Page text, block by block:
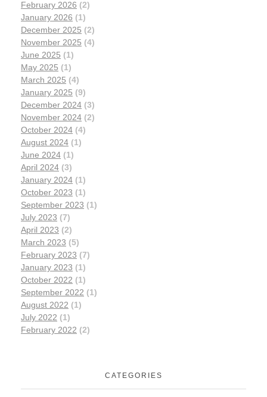
February 2026 (2)
January 2026 (1)
December 2025 (2)
November 2025 (4)
June 2025 (1)
May 2025 (1)
March 2025 (4)
January 2025 (9)
December 2024 (3)
November 2024 (2)
October 2024 (4)
August 2024 (1)
June 2024 (1)
April 2024 (3)
January 2024 (1)
October 2023 (1)
September 2023 (1)
July 2023 (7)
April 2023 (2)
March 2023 (5)
February 2023 (7)
January 2023 (1)
October 2022 (1)
September 2022 (1)
August 2022 (1)
July 2022 (1)
February 2022 (2)
CATEGORIES